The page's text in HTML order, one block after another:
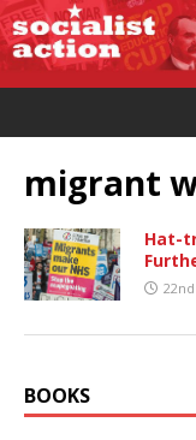
migrant
Hat-
BOOKS